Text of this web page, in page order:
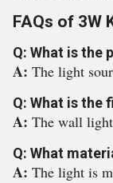
FAQs of 3W
Q: What is the
A: The light
Q: What is the
A: The wall
Q: What
A: The light is